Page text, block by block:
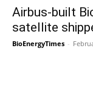
Airbus-built
satellite
BioEnergyTimes -